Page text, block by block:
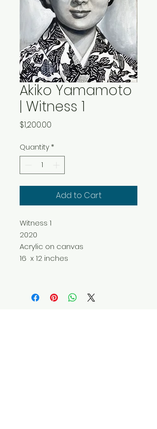
Akiko Yamamoto
| Witness 1
$1,200.00
Quantity *
Add to Cart
Witness 1
2020
Acrylic on canvas
16 x 12 inches